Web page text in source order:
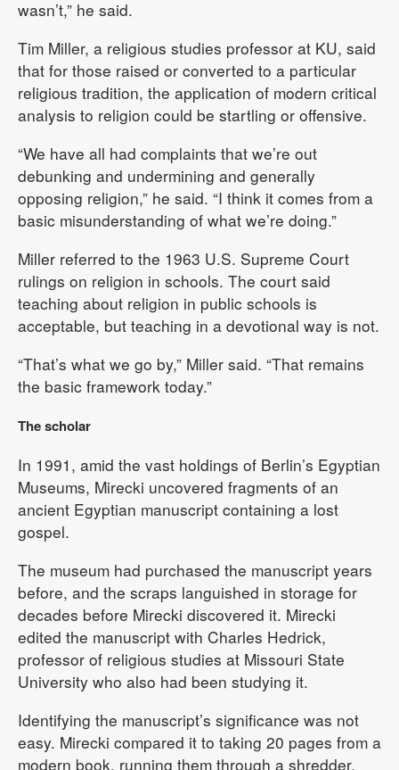
wasn’t,” he said.
Tim Miller, a religious studies professor at KU, said
that for those raised or converted to a particular
religious tradition, the application of modern critical
analysis to religion could be startling or offensive.
“We have all had complaints that we’re out
debunking and undermining and generally
opposing religion,” he said. “I think it comes from a
basic misunderstanding of what we’re doing.”
Miller referred to the 1963 U.S. Supreme Court
rulings on religion in schools. The court said
teaching about religion in public schools is
acceptable, but teaching in a devotional way is not.
“That’s what we go by,” Miller said. “That remains
the basic framework today.”
The scholar
In 1991, amid the vast holdings of Berlin’s Egyptian
Museums, Mirecki uncovered fragments of an
ancient Egyptian manuscript containing a lost
gospel.
The museum had purchased the manuscript years
before, and the scraps languished in storage for
decades before Mirecki discovered it. Mirecki
edited the manuscript with Charles Hedrick,
professor of religious studies at Missouri State
University who also had been studying it.
Identifying the manuscript’s significance was not
easy. Mirecki compared it to taking 20 pages from a
modern book, running them through a shredder,